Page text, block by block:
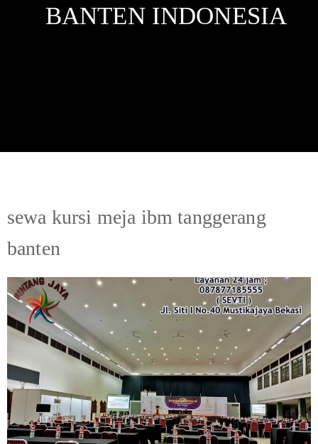
BANTENINDONESIA
sewa kursi meja ibm tanggerang
banten